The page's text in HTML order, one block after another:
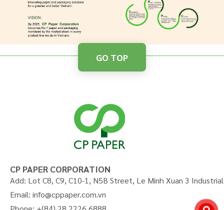
GO TOP
CP PAPER CORPORATION
Add: Lot C8, C9, C10-1, N5B Street, Le Minh Xuan 3
Email: info@cppaper.com.vn